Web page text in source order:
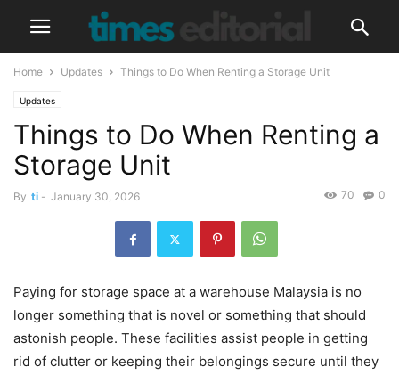
Home Updates Things to Do When Renting a Storage Unit
Updates
Things to Do When Renting a
Storage Unit
By ti - January 30, 2026 0
70
Paying for storage space at a warehouse Malaysia is no
longer something that is novel or something that should
astonish people. These facilities assist people in getting
rid of clutter or keeping their belongings secure until they